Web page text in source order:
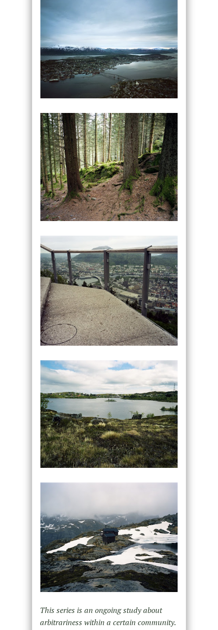
This series is an ongoing study about
arbitrariness within a certain community.